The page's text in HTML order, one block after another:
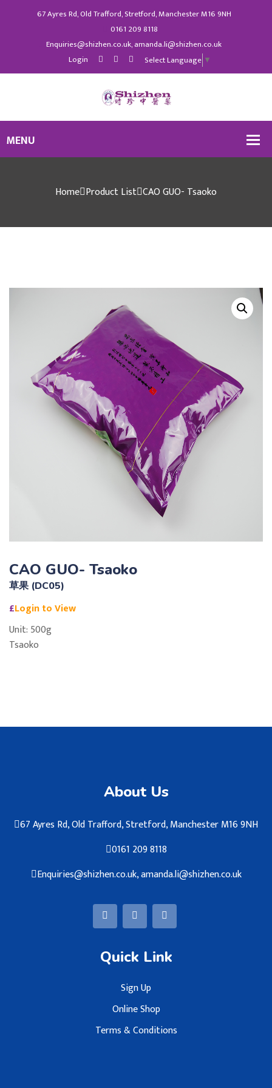
67 Ayres Rd, Old Trafford, Stretford, Manchester M16 9NH
0161 209 8118
Enquiries@shizhen.co.uk, amanda.li@shizhen.co.uk
Login
Select Language ▼
Home Product List CAO GUO- Tsaoko
CAO GUO- Tsaoko
草果 (DC05)
£Login to View
Unit: 500g
Tsaoko
About Us
67 Ayres Rd, Old Trafford, Stretford, Manchester M16 9NH
0161 209 8118
Enquiries@shizhen.co.uk, amanda.li@shizhen.co.uk
Quick Link
Sign Up
Online Shop
Terms & Conditions